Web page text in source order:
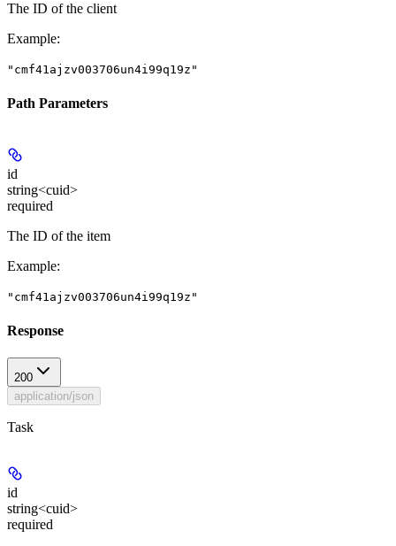
The ID of the client
Example:
"cmf41ajzv003706un4i99q19z"
Path Parameters
id
string<cuid>
required
The ID of the item
Example:
"cmf41ajzv003706un4i99q19z"
Response
200
application/json
Task
id
string<cuid>
required